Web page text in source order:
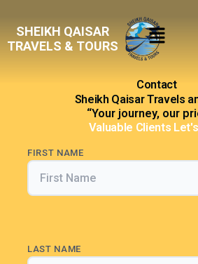
content
SHEIKH QAISAR
TRAVELS & TOURS
Menu
Contact
Sheikh Qaisar Travels
“Your journey, our
Valuable Clients
FIRST NAME
LAST NAME